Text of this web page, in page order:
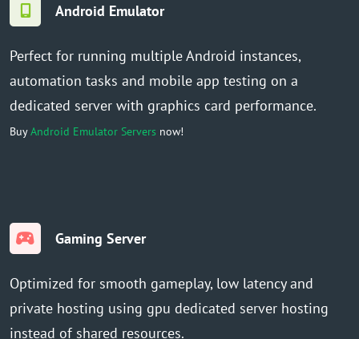
Android Emulator
Perfect for running multiple Android instances,
automation tasks and mobile app testing on a
dedicated server with graphics card performance.
BuyAndroid Emulator Servers now!
Gaming Server
Optimized for smooth gameplay, low latency and
private hosting using gpu dedicated server hosting
instead of shared resources.